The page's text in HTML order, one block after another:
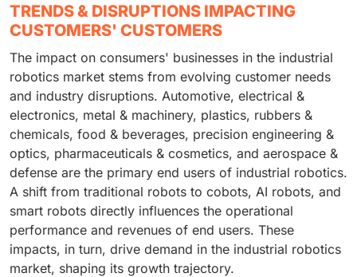
TRENDS & DISRUPTIONS IMPACTING
CUSTOMERS' CUSTOMERS
The impact on consumers' businesses in the industrial
robotics market stems from evolving customer needs
and industry disruptions. Automotive, electrical &
electronics, metal & machinery, plastics, rubbers &
chemicals, food & beverages, precision engineering &
optics, pharmaceuticals & cosmetics, and aerospace &
defense are the primary end users of industrial robotics.
A shift from traditional robots to cobots, AI robots, and
smart robots directly influences the operational
performance and revenues of end users. These
impacts, in turn, drive demand in the industrial robotics
market, shaping its growth trajectory.